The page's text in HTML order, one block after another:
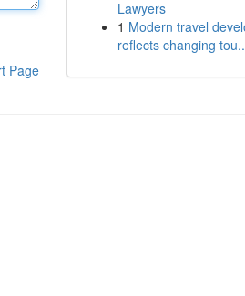
Page
Lawyers
1 Modern travel
reflects changing